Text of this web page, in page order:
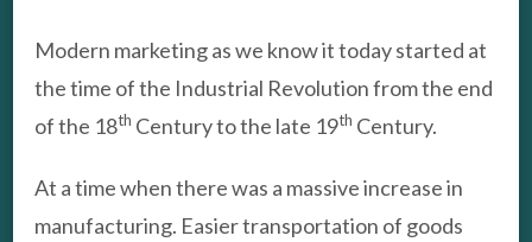
Modern marketing as we know it today started at
the time of the Industrial Revolution from the end
of the 18th Century to the late 19th Century.
At a time when there was a massive increase in
manufacturing. Easier transportation of goods